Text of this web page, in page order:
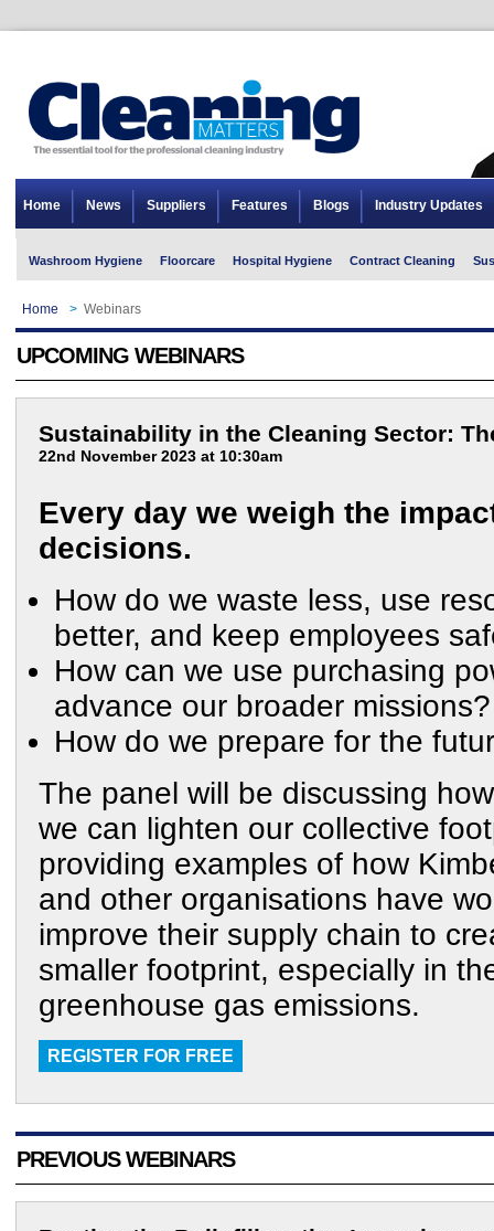
Home News Suppliers Features Blogs Industry Updates
Washroom Hygiene Floorcare Hospital Hygiene Contract Cleaning
Home > Webinars
UPCOMING WEBINARS
Sustainability in the Cleaning Sector:
22nd November 2023 at 10:30am
Every day we weigh the
decisions.
How do we waste less, use
better, and keep employees
How can we use purchasing
advance our broader missions?
How do we prepare for the
The panel will be discussing
we can lighten our collective
providing examples of how
and other organisations have
improve their supply chain to
smaller footprint, especially in
greenhouse gas emissions.
REGISTER FOR FREE
PREVIOUS WEBINARS